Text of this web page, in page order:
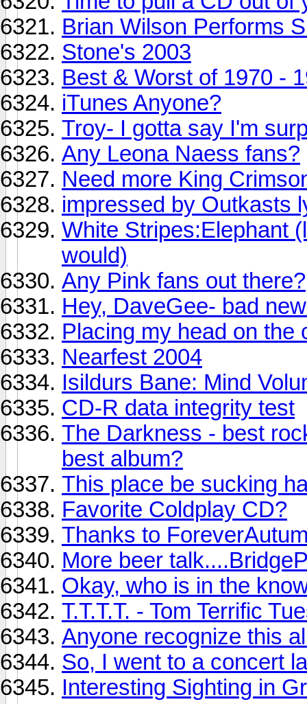
Brian Wilson Performs
Stone's 2003
Best & Worst of 1970 -
iTunes Anyone?
Troy- I gotta say I'm
Any Leona Naess fans?
Need more King
impressed by Outkasts
White Stripes:Elephant
would)
Any Pink fans out there?
Hey, DaveGee- bad
Placing my head on the
Nearfest 2004
Isildurs Bane: Mind
CD-R data integrity test
The Darkness - best
best album?
This place be sucking
Favorite Coldplay CD?
Thanks to
More beer
Okay, who is in the
T.T.T.T. - Tom Terrific
Anyone recognize this
So, I went to a concert
Interesting Sighting in